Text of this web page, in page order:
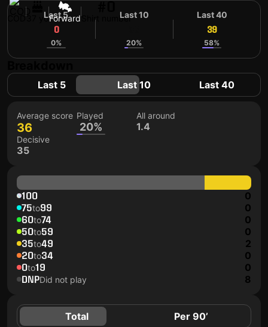
37 yoForward Shirt number
Last 5
0
0%
Last 10
20%
Last 40
39
58%
Last 5 Last 10 Last 40
Average score
36
Played
20%
All around
1.4
Decisive
35
100 0
75to99 0
60to74 0
50to59 0
35to49 2
20to34 0
0to19 0
DNPDid not play 8
Total Per 90’